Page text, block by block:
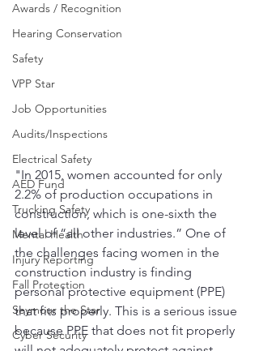
Awards / Recognition
Hearing Conservation
Safety
VPP Star
Job Opportunities
Audits/Inspections
Electrical Safety
AED Fund
Trucking Safety
Mental Health
Injury Reporting
Fall Protection
Seymour the Star
Cyber Security
"In 2015, women accounted for only
2.2% of production occupations in
construction, which is one-sixth the
level of “all other industries.” One of
the challenges facing women in the
construction industry is finding
personal protective equipment (PPE)
that fits properly. This is a serious issue
because PPE that does not fit properly